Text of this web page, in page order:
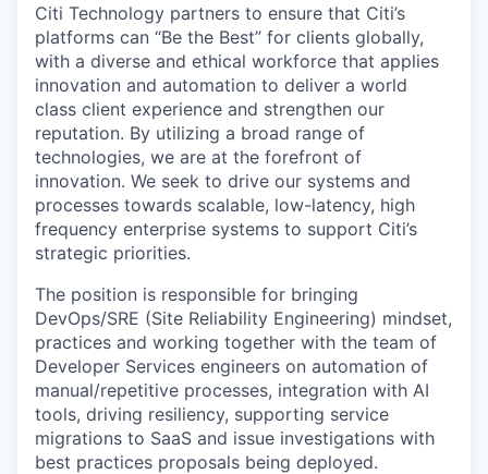
Citi Technology partners to ensure that Citi’s
platforms can “Be the Best” for clients globally,
with a diverse and ethical workforce that applies
innovation and automation to deliver a world
class client experience and strengthen our
reputation. By utilizing a broad range of
technologies, we are at the forefront of
innovation. We seek to drive our systems and
processes towards scalable, low-latency, high
frequency enterprise systems to support Citi’s
strategic priorities.
The position is responsible for bringing
DevOps/SRE (Site Reliability Engineering) mindset,
practices and working together with the team of
Developer Services engineers on automation of
manual/repetitive processes, integration with AI
tools, driving resiliency, supporting service
migrations to SaaS and issue investigations with
best practices proposals being deployed.